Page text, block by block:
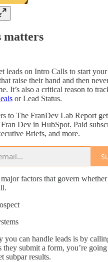
matters
leads on Intro Calls to start your
raise their hand and then
It’s also a critical reason to
or Lead Status.
to The FranDev Lab Report
Dev in HubSpot. Paid
Briefs, and more.
factors that govern
you can handle leads is by
they submit a form, you’re
subpar results.